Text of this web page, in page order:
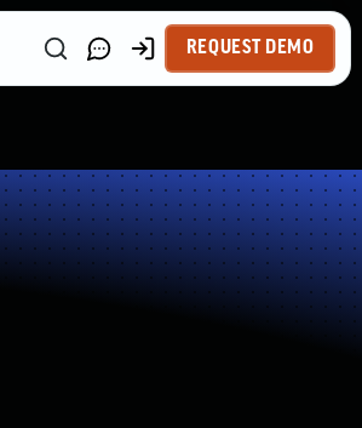
REQUEST DEMO